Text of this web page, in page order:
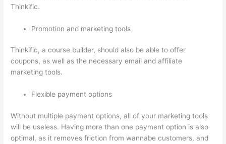
Thinkific.
Promotion and marketing tools
Thinkific, a course builder, should also be able to offer
coupons, as well as the necessary email and affiliate
marketing tools.
Flexible payment options
Without multiple payment options, all of your marketing tools
will be useless. Having more than one payment option is also
optimal, as it removes friction from wannabe customers, and